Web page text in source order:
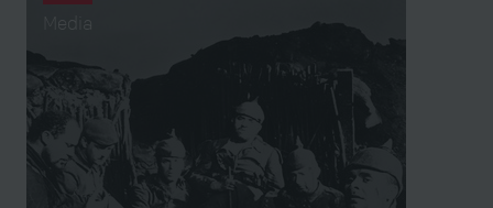
Media